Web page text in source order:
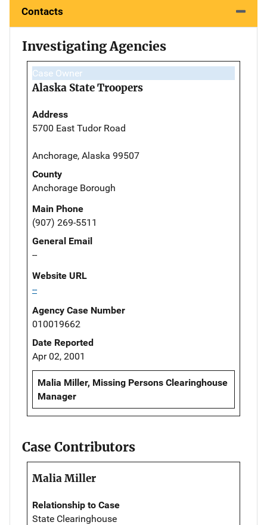
Contacts
Investigating Agencies
Case Owner
Alaska State Troopers
Address
5700 East Tudor Road
Anchorage, Alaska 99507
County
Anchorage Borough
Main Phone
(907) 269-5511
General Email
--
Website URL
--
Agency Case Number
010019662
Date Reported
Apr 02, 2001
Malia Miller, Missing Persons Clearinghouse
Manager
Case Contributors
Malia Miller
Relationship to Case
State Clearinghouse